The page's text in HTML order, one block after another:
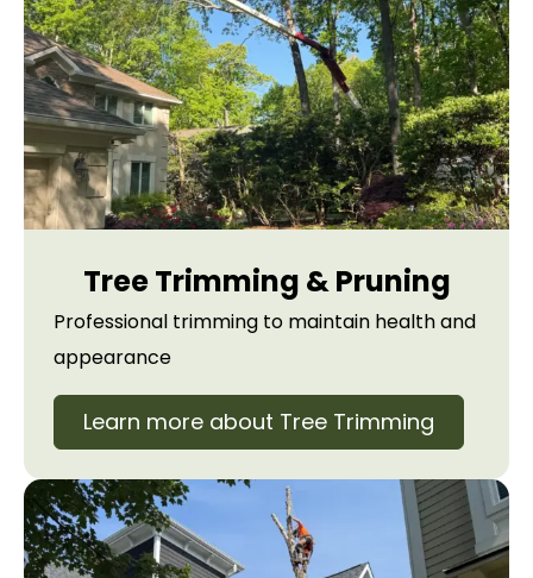
Tree Trimming & Pruning
Professional trimming to maintain health and
appearance
Learn more about Tree Trimming